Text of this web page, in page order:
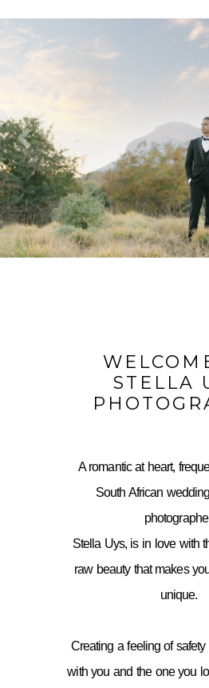
STELLA
A romantic at heart,
South African
Stella Uys, is in love with
raw beauty that makes
unique.
Creating a feeling of
with you and the one you